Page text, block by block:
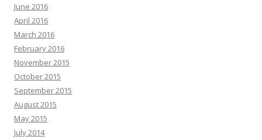
June 2016
April 2016
March 2016
February 2016
November 2015
October 2015
September 2015
August 2015
May 2015
July 2014